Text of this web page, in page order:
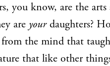
you know, are the arts
are yourdaughters?
the mind that
that like other